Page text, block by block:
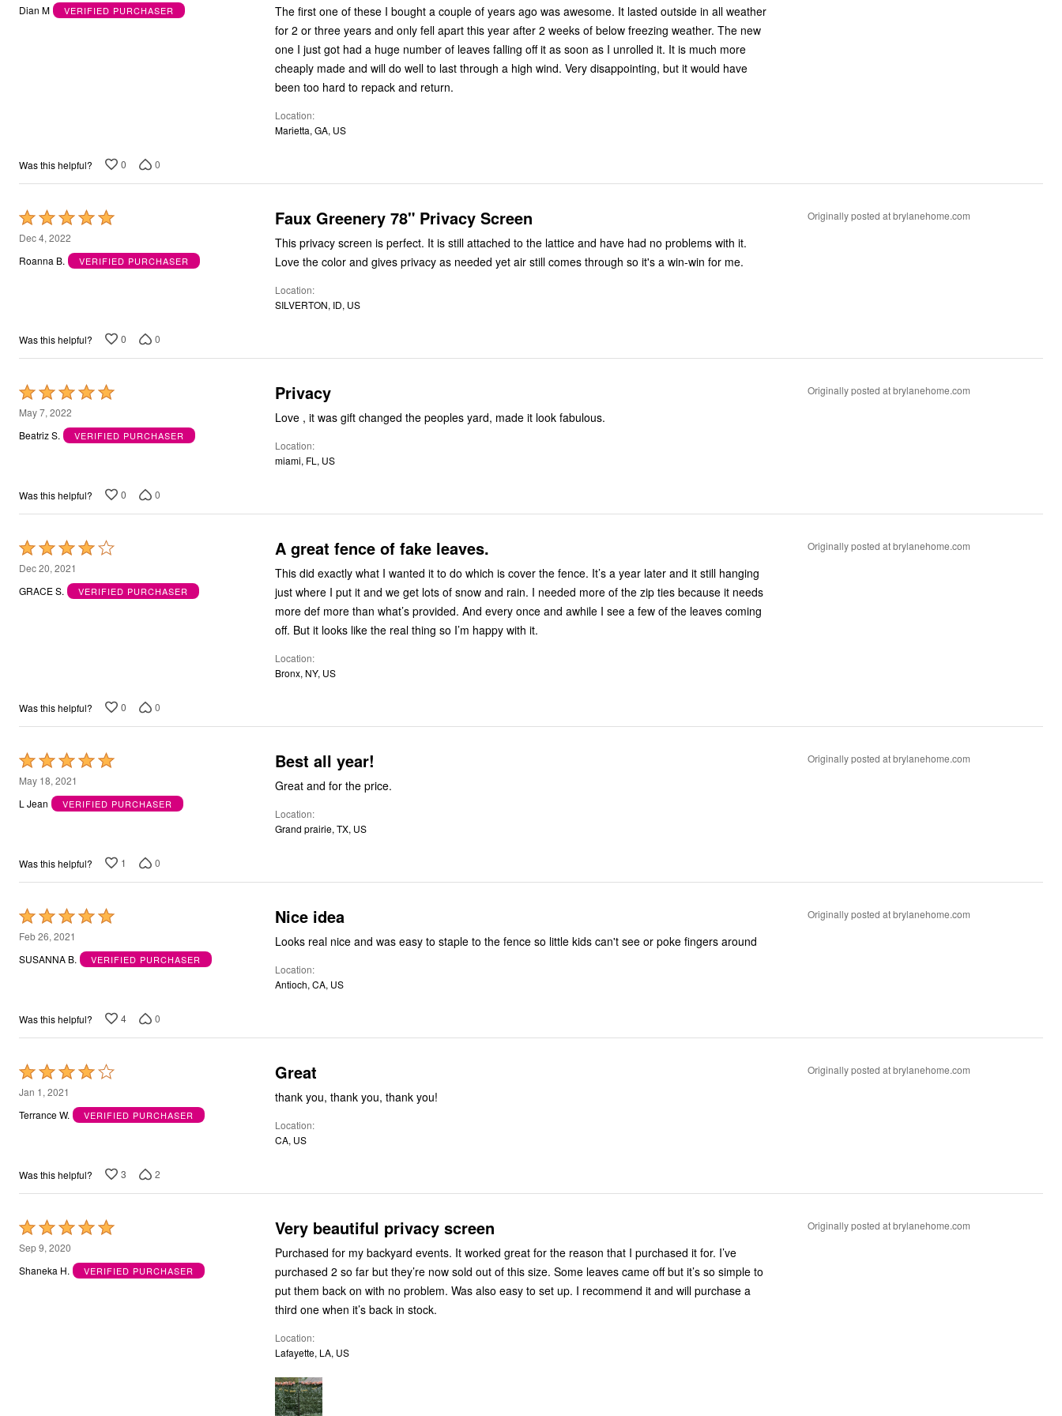
Kitchen & Dining
Counter & Bar Stools
Bakers Racks
Vacuums
Decor
Home Accessories
Throw Pillows & Poufs
Christmas Tree Décor
Rugs
Area Rugs
Kitchen Mats
Loveseat Covers
Lighting
Table Lamps
Ceiling & Wall Lamps
Seasonal
Kitchen
Decor
Outdoor
out
Dian M
VERIFIED PURCHASER
The first one of these I bought a couple of years ago was awesome. It lasted outside in all weather
for 2 or three years and only fell apart this year after 2 weeks of below freezing weather. The new
one I just got had a huge number of leaves falling off it as soon as I unrolled it. It is much more
cheaply made and will do well to last through a high wind. Very disappointing, but it would have
been too hard to repack and return.
Location
Marietta, GA, US
Was this helpful? 0 0
Rated
5
out
Dec 4, 2022
Roanna B.
VERIFIED PURCHASER
Faux Greenery 78" Privacy Screen
This privacy screen is perfect. It is still attached to the lattice and have had no problems with it.
Love the color and gives privacy as needed yet air still comes through so it's a win-win for me.
Location
SILVERTON, ID, US
Originally posted at brylanehome.com
Was this helpful? 0 0
Rated
5
out
May 7, 2022
Beatriz S.
VERIFIED PURCHASER
Privacy
Love , it was gift changed the peoples yard, made it look fabulous.
Location
miami, FL, US
Originally posted at brylanehome.com
Was this helpful? 0 0
Rated
4
out
Dec 20, 2021
GRACE S.
VERIFIED PURCHASER
A great fence of fake leaves.
This did exactly what I wanted it to do which is cover the fence. It’s a year later and it still hanging
just where I put it and we get lots of snow and rain. I needed more of the zip ties because it needs
more def more than what’s provided. And every once and awhile I see a few of the leaves coming
off. But it looks like the real thing so I’m happy with it.
Location
Bronx, NY, US
Originally posted at brylanehome.com
Was this helpful? 0 0
Rated
5
out
May 18, 2021
L Jean
VERIFIED PURCHASER
Best all year!
Great and for the price.
Location
Grand prairie, TX, US
Originally posted at brylanehome.com
Was this helpful? 1 0
Rated
5
out
Feb 26, 2021
SUSANNA B.
VERIFIED PURCHASER
Nice idea
Looks real nice and was easy to staple to the fence so little kids can't see or poke fingers around
Location
Antioch, CA, US
Originally posted at brylanehome.com
Was this helpful? 4 0
Rated
4
out
Jan 1, 2021
Terrance W.
VERIFIED PURCHASER
Great
thank you, thank you, thank you!
Location
CA, US
Originally posted at brylanehome.com
Was this helpful? 3 2
Rated
5
out
Sep 9, 2020
Shaneka H.
VERIFIED PURCHASER
Very beautiful privacy screen
Purchased for my backyard events. It worked great for the reason that I purchased it for. I’ve
purchased 2 so far but they’re now sold out of this size. Some leaves came off but it’s so simple to
put them back on with no problem. Was also easy to set up. I recommend it and will purchase a
third one when it’s back in stock.
Location
Lafayette, LA, US
Originally posted at brylanehome.com